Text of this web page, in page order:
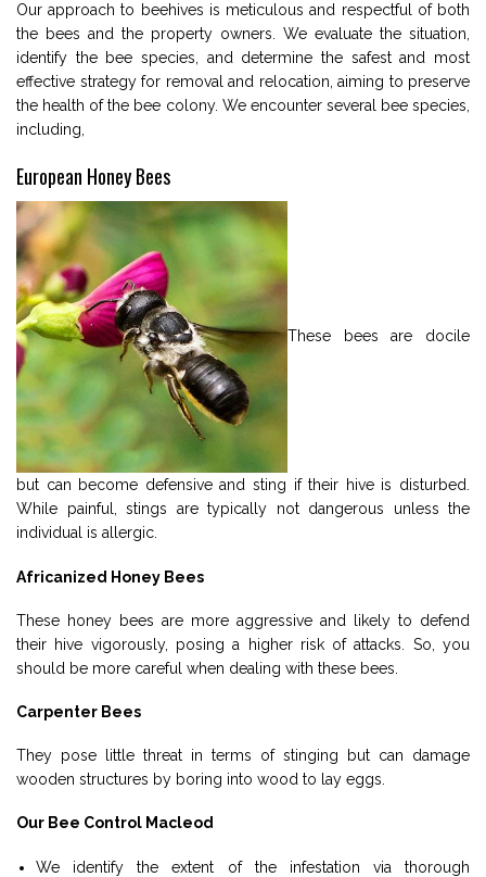
Our approach to beehives is meticulous and respectful of both
the bees and the property owners. We evaluate the situation,
identify the bee species, and determine the safest and most
effective strategy for removal and relocation, aiming to preserve
the health of the bee colony. We encounter several bee species,
including,
European Honey Bees
These bees are docile
but can become defensive and sting if their hive is disturbed.
While painful, stings are typically not dangerous unless the
individual is allergic.
Africanized Honey Bees
These honey bees are more aggressive and likely to defend
their hive vigorously, posing a higher risk of attacks. So, you
should be more careful when dealing with these bees.
Carpenter Bees
They pose little threat in terms of stinging but can damage
wooden structures by boring into wood to lay eggs.
Our Bee Control Macleod
We identify the extent of the infestation via thorough